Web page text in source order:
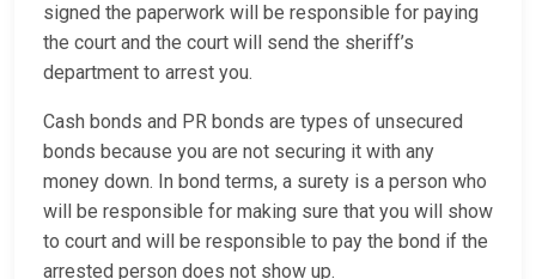
signed the paperwork will be responsible for paying
the court and the court will send the sheriff’s
department to arrest you.
Cash bonds and PR bonds are types of unsecured
bonds because you are not securing it with any
money down. In bond terms, a surety is a person who
will be responsible for making sure that you will show
to court and will be responsible to pay the bond if the
arrested person does not show up.